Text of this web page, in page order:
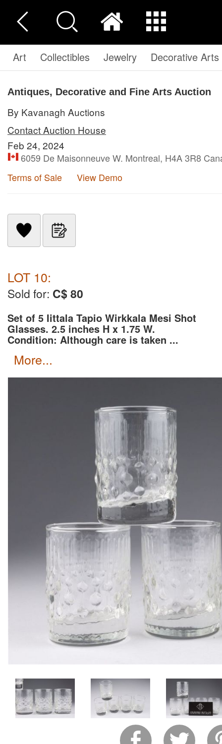
Art Collectibles Jewelry Decorative Arts
Antiques, Decorative and Fine Arts Auction
By Kavanagh Auctions
Contact Auction House
Feb 24, 2024
6059 De Maisonneuve W. Montreal, H4A 3R8
Terms of Sale
View Demo
LOT 10:
Sold for: C$ 80
Set of 5 Iittala Tapio Wirkkala Mesi Shot
Glasses. 2.5 inches H x 1.75 W.
Condition: Although care is taken ...
more...